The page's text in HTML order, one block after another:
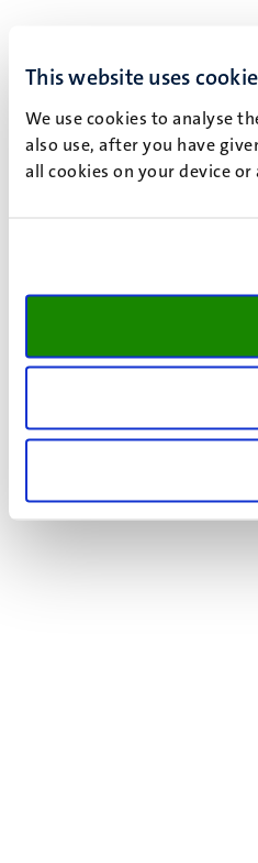
This website uses
We use cookies to analyse
also use, after you have
all cookies on your device